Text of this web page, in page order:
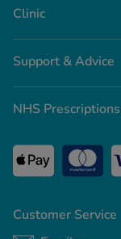
Clinic
Support & Advice
Customer Service
NHS Prescriptions